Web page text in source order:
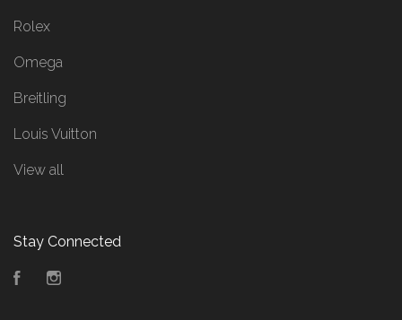
Rolex
Omega
Breitling
Louis Vuitton
View all
Stay Connected
Facebook